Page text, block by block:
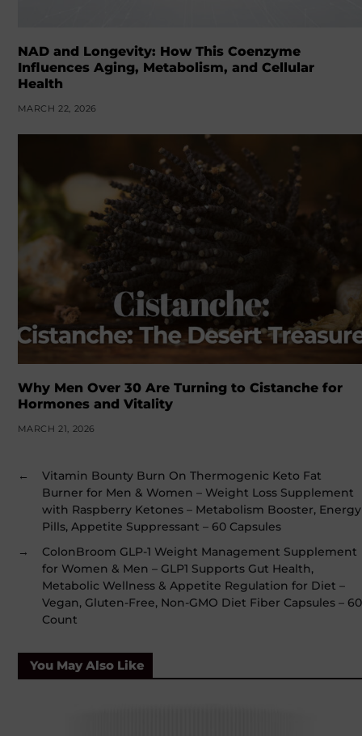
NAD and Longevity: How This Coenzyme
Influences Aging, Metabolism, and Cellular
Health
MARCH 22, 2026
Why Men Over 30 Are Turning to Cistanche for
Hormones and Vitality
MARCH 21, 2026
←
Vitamin Bounty Burn On Thermogenic Keto Fat
Burner for Men & Women – Weight Loss Supplement
with Raspberry Ketones – Metabolism Booster, Energy
Pills, Appetite Suppressant – 60 Capsules
→
ColonBroom GLP-1 Weight Management Supplement
for Women & Men – GLP1 Supports Gut Health,
Metabolic Wellness & Appetite Regulation for Diet –
Vegan, Gluten-Free, Non-GMO Diet Fiber Capsules – 60
Count
You May Also Like